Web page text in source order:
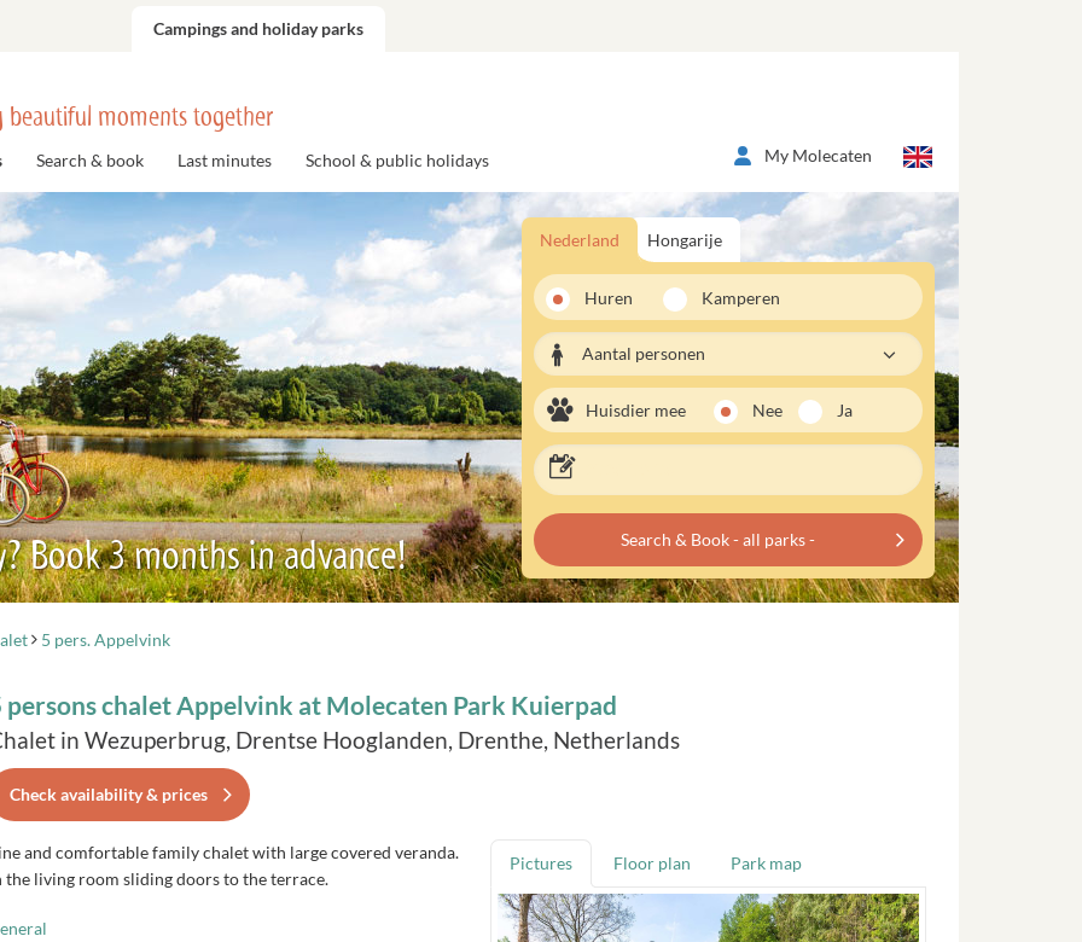
Campings and holiday parks
beautiful moments together
Search & book Last minutes School & public holidays My Molecaten
Book 3 months in advance!
Nederland Hongarije
Huren Kamperen
Aantal personen
Huisdier mee Nee Ja
Search & Book - all parks -
5 pers. Appelvink
persons chalet Appelvink at Molecaten Park Kuierpad
in Wezuperbrug, Drentse Hooglanden, Drenthe, Netherlands
Check availability & prices
Pictures Floor plan Park map
and comfortable family chalet with large covered veranda.
the living room sliding doors to the terrace.